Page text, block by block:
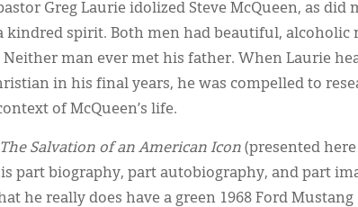
Greg Laurie idolized Steve McQueen, as did
kindred spirit. Both men had beautiful, alcoholic
man ever met his father. When Laurie
in his final years, he was compelled to
of McQueen’s life.
Salvation of an American Icon (presented
is part biography, part autobiography, and part
he really does have a green 1968 Ford